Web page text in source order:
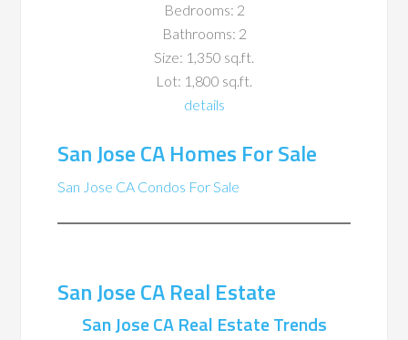
Bedrooms: 2
Bathrooms: 2
Size: 1,350 sq.ft.
Lot: 1,800 sq.ft.
details
San Jose CA Homes For Sale
San Jose CA Condos For Sale
San Jose CA Real Estate
San Jose CA Real Estate Trends